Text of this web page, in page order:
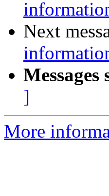
Next
Messages
]
More